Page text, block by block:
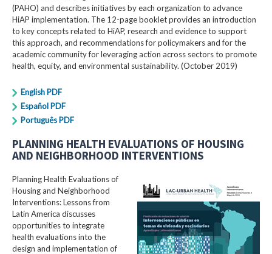
(PAHO) and describes initiatives by each organization to advance
HiAP implementation. The 12-page booklet provides an introduction
to key concepts related to HiAP, research and evidence to support
this approach, and recommendations for policymakers and for the
academic community for leveraging action across sectors to promote
health, equity, and environmental sustainability. (October 2019)
English PDF
Español PDF
Português PDF
PLANNING HEALTH EVALUATIONS OF HOUSING
AND NEIGHBORHOOD INTERVENTIONS
Planning Health Evaluations of
Housing and Neighborhood
Interventions: Lessons from
Latin America​ discusses
opportunities to integrate
health evaluations into the
design and implementation of